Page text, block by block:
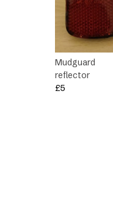
Mudguard
reflector
£5